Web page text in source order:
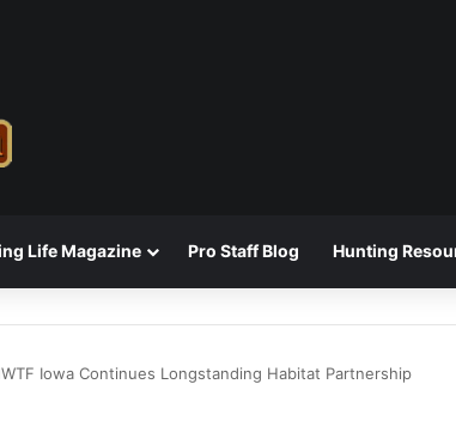
Life Magazine Pro Staff Blog Hunting
Iowa Continues Longstanding Habitat Partnership